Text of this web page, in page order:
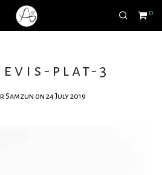
0
plat-3
Samzun on 24 July 2019